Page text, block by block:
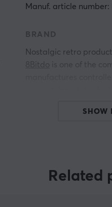
Manuf. article number:
BRAND
Nostalgic retro
8Bitdo
are compatible with
SHOW
Related